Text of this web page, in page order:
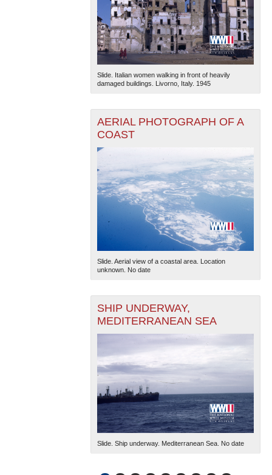
Slide. Italian women walking in front of heavily
damaged buildings. Livorno, Italy. 1945
AERIAL PHOTOGRAPH OF A
COAST
Slide. Aerial view of a coastal area. Location
unknown. No date
SHIP UNDERWAY,
MEDITERRANEAN SEA
Slide. Ship underway. Mediterranean Sea. No date